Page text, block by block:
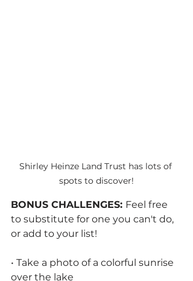
Shirley Heinze Land Trust has lots of
spots to discover!
BONUS CHALLENGES: Feel free
to substitute for one you can't do,
or add to your list!
• Take a photo of a colorful sunrise
over the lake